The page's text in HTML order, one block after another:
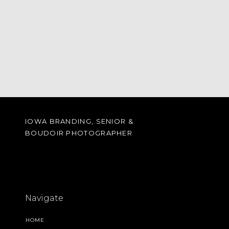
HOME
Navigate
IOWA BRANDING, SENIOR &
BOUDOIR PHOTOGRAPHER